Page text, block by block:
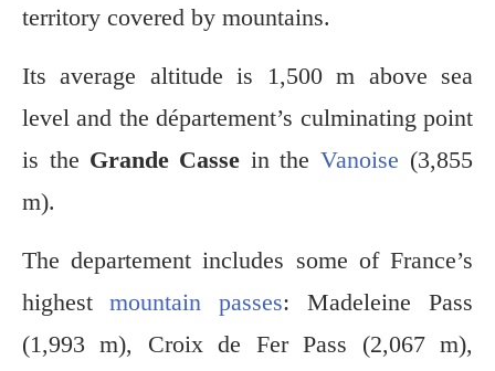
territory covered by mountains.
Its average altitude is 1,500 m above sea
level and the département’s culminating point
is the Grande Casse in the Vanoise (3,855
m).
The departement includes some of France’s
highest mountain passes: Madeleine Pass
(1,993 m), Croix de Fer Pass (2,067 m),